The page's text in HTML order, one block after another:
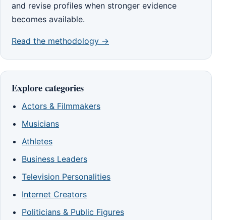
and revise profiles when stronger evidence
becomes available.
Read the methodology →
Explore categories
Actors & Filmmakers
Musicians
Athletes
Business Leaders
Television Personalities
Internet Creators
Politicians & Public Figures